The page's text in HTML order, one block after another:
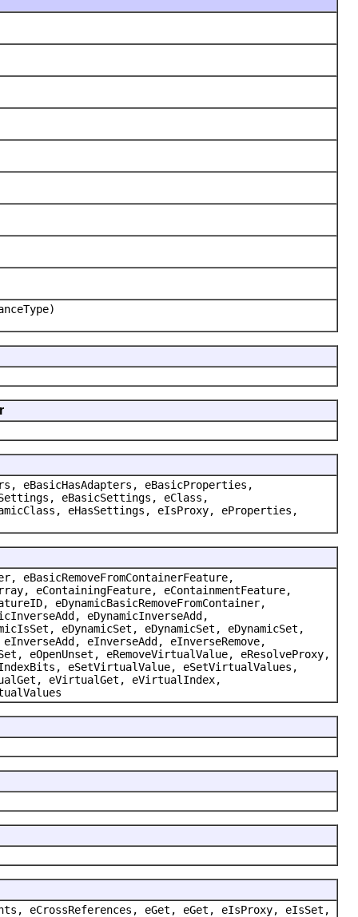
eBasicHasAdapters, eBasicProperties,
eBasicSettings, eClass,
eHasSettings, eIsProxy, eProperties,
eBasicRemoveFromContainerFeature,
eContainingFeature, eContainmentFeature,
eDynamicBasicRemoveFromContainer,
eDynamicInverseAdd,
eDynamicSet, eDynamicSet, eDynamicSet,
eInverseAdd, eInverseRemove,
eOpenUnset, eRemoveVirtualValue, eResolveProxy,
eSetVirtualValue, eSetVirtualValues,
eVirtualGet, eVirtualIndex,
eCrossReferences, eGet, eGet, eIsProxy, eIsSet,